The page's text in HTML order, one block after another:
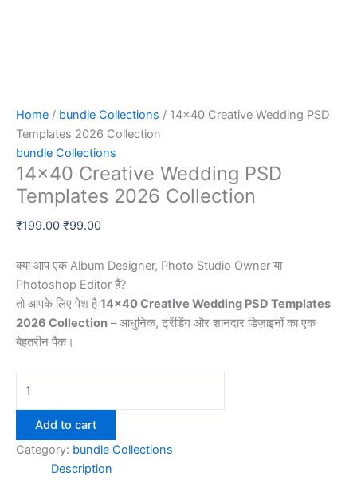
Home / bundle Collections / 14×40 Creative Wedding PSD
Templates 2026 Collection
bundle Collections
14×40 Creative Wedding PSD
Templates 2026 Collection
₹199.00 Original
was:
₹199.00.
₹99.00Current
is:
₹99.00.
क्या आप एक Album Designer, Photo Studio Owner या
Photoshop Editor हैं?
तो आपके लिए पेश है14×40 Creative Wedding PSD Templates
2026 Collection – आधुनिक, ट्रेंडिंग और शानदार डिज़ाइनों का एक
बेहतरीन पैक।
Wedding
PSD
Templates
Add to cart
Category: bundle Collections
Description